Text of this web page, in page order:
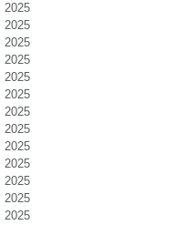
2025
2025
2025
2025
2025
2025
2025
2025
2025
2025
2025
2025
2025